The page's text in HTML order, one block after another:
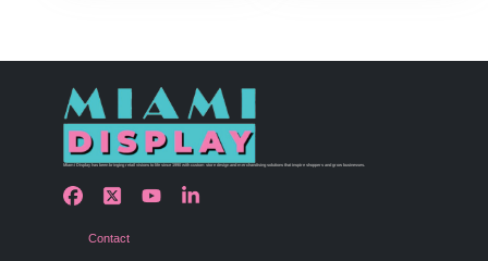
Miami Display has been bringing retail visions to life since 1990 with custom store design and merchandising solutions that inspire shoppers and grow businesses.
Contact